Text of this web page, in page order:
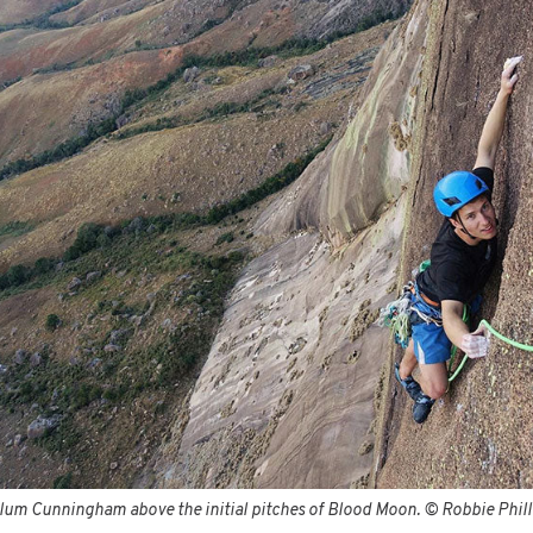
Cunningham above the initial pitches of Blood Moon. © Robbie